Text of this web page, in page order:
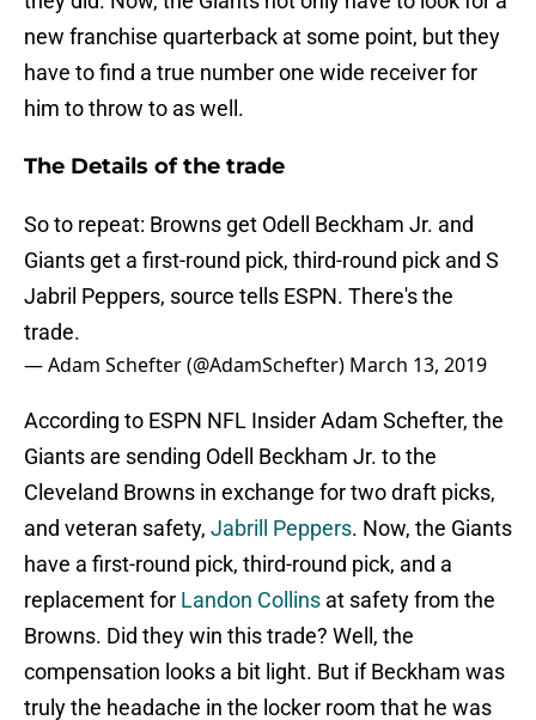
new franchise quarterback at some point, but they
have to find a true number one wide receiver for
him to throw to as well.
The Details of the trade
So to repeat: Browns get Odell Beckham Jr. and
Giants get a first-round pick, third-round pick and S
Jabril Peppers, source tells ESPN. There's the
trade.
— Adam Schefter (@AdamSchefter) March 13, 2019
According to ESPN NFL Insider Adam Schefter, the
Giants are sending Odell Beckham Jr. to the
Cleveland Browns in exchange for two draft picks,
and veteran safety, Jabrill Peppers. Now, the Giants
have a first-round pick, third-round pick, and a
replacement for Landon Collins at safety from the
Browns. Did they win this trade? Well, the
compensation looks a bit light. But if Beckham was
truly the headache in the locker room that he was